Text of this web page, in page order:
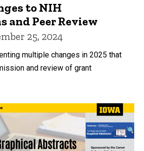
to NIH
and Peer Review
25, 2024
multiple changes in 2025 that
and review of grant